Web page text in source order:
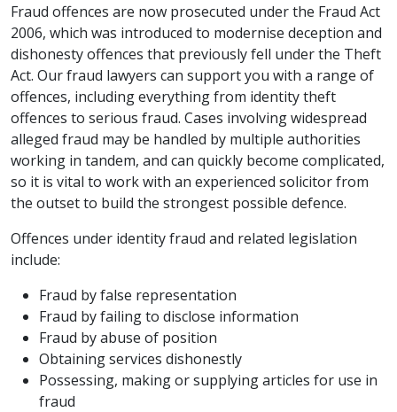
Fraud offences are now prosecuted under the Fraud Act
2006, which was introduced to modernise deception and
dishonesty offences that previously fell under the Theft
Act. Our fraud lawyers can support you with a range of
offences, including everything from identity theft
offences to serious fraud. Cases involving widespread
alleged fraud may be handled by multiple authorities
working in tandem, and can quickly become complicated,
so it is vital to work with an experienced solicitor from
the outset to build the strongest possible defence.
Offences under identity fraud and related legislation
include:
Fraud by false representation
Fraud by failing to disclose information
Fraud by abuse of position
Obtaining services dishonestly
Possessing, making or supplying articles for use in
fraud